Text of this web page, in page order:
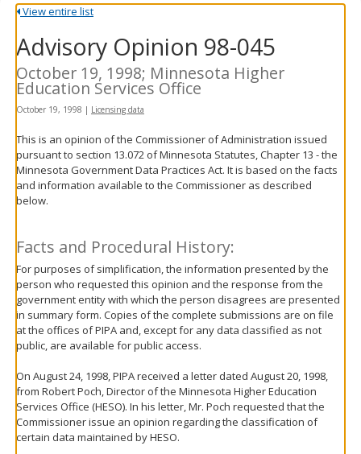
or
tab
key.
Use
the
and
move
sub-
menus.
View entire list
Advisory Opinion 98-045
October 19, 1998; Minnesota Higher
Education Services Office
October 19, 1998 | Licensing data
This is an opinion of the Commissioner of Administration issued
pursuant to section 13.072 of Minnesota Statutes, Chapter 13 - the
Minnesota Government Data Practices Act. It is based on the facts
and information available to the Commissioner as described
below.
Facts and Procedural History:
For purposes of simplification, the information presented by the
person who requested this opinion and the response from the
government entity with which the person disagrees are presented
in summary form. Copies of the complete submissions are on file
at the offices of PIPA and, except for any data classified as not
public, are available for public access.
On August 24, 1998, PIPA received a letter dated August 20, 1998,
from Robert Poch, Director of the Minnesota Higher Education
Services Office (HESO). In his letter, Mr. Poch requested that the
Commissioner issue an opinion regarding the classification of
certain data maintained by HESO.